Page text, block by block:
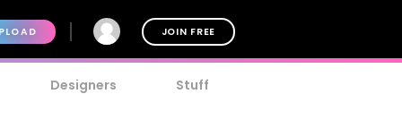
JOIN FREE
Designers Stuff